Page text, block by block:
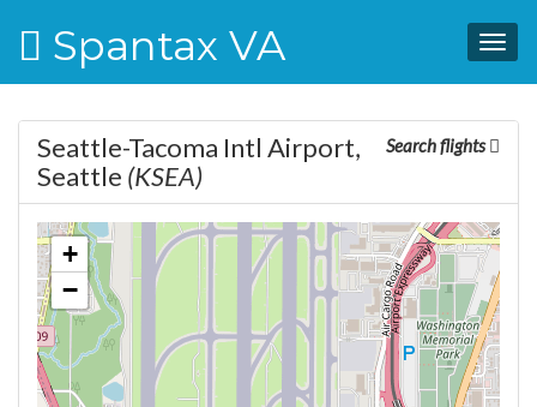
Spantax VA
Search flights
Seattle-Tacoma Intl Airport,
Seattle (KSEA)
+
−